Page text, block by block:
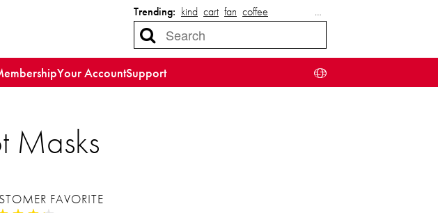
Trending: kind cart fan coffee …
Your AccountSupport
Masks
FAVORITE